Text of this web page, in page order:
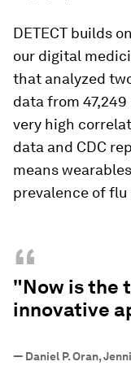
DETECT builds
our digital
that analyzed
data from
very high
data and CDC
means
prevalence of
“
"Now is the
innovative
— Daniel P. Oran,